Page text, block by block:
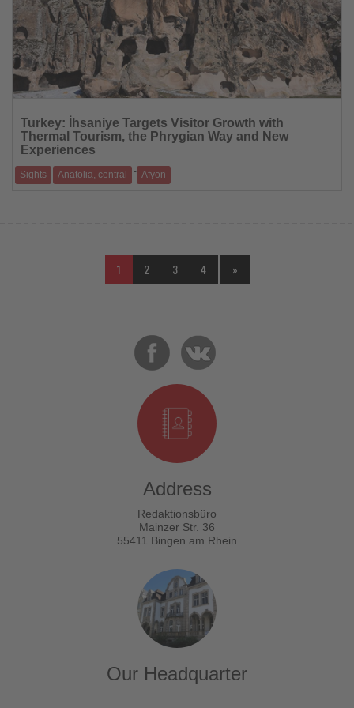
the
News
Turkey: İhsaniye Targets Visitor Growth with
Thermal Tourism, the Phrygian Way and New
Experiences
Sights Anatolia, central - Afyon
1 2 3 4 »
Address
Redaktionsbüro
Mainzer Str. 36
55411 Bingen am Rhein
Our Headquarter